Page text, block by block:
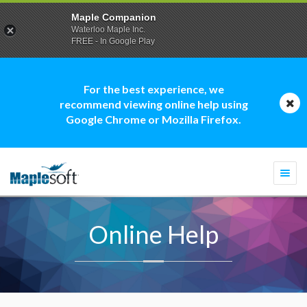
For the best experience, we
recommend viewing online help using
Google Chrome or Mozilla Firefox.
Online Help
Maple Companion
Waterloo Maple Inc.
FREE - In Google Play